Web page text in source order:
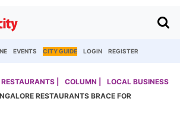
EVENTS CITY GUIDE LOGIN REGISTER
| COLUMN |
LOCAL BUSINESS
RESTAURANTS BRACE FOR